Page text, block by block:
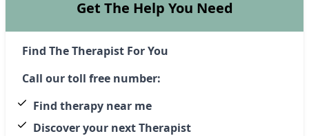
Get The Help You Need
Find The Therapist For You
Call our toll free number:
Find therapy near me
Discover your next Therapist